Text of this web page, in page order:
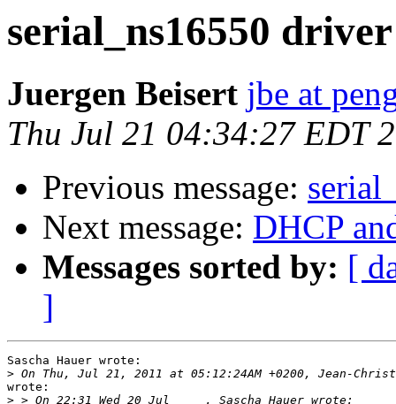
serial_ns16550
Juergen Beisert jbe at
Thu Jul 21 04:34:27 EDT
Previous message:
Next message: DHCP
Messages sorted by: [
]
Sascha Hauer wrote:
>
wrote:
>